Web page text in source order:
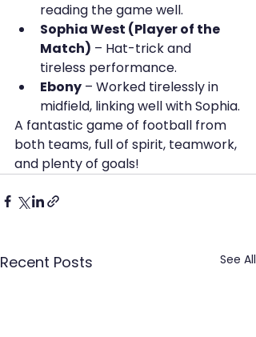
reading the game well.
Sophia West (Player of the
Match) – Hat-trick and
tireless performance.
Ebony – Worked tirelessly in
midfield, linking well with Sophia.
A fantastic game of football from
both teams, full of spirit, teamwork,
and plenty of goals!
Recent Posts See All